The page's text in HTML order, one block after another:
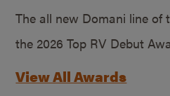
The all new Domani line of
the 2026 Top RV Debut
View All Awards